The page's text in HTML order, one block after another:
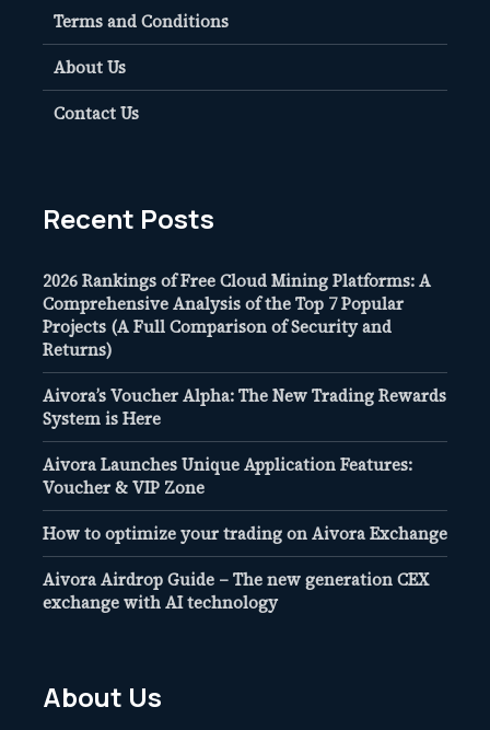
Terms and Conditions
About Us
Contact Us
Recent Posts
2026 Rankings of Free Cloud Mining Platforms: A
Comprehensive Analysis of the Top 7 Popular
Projects (A Full Comparison of Security and
Returns)
Aivora’s Voucher Alpha: The New Trading Rewards
System is Here
Aivora Launches Unique Application Features:
Voucher & VIP Zone
How to optimize your trading on Aivora Exchange
Aivora Airdrop Guide – The new generation CEX
exchange with AI technology
About Us